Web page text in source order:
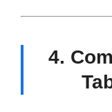
4.